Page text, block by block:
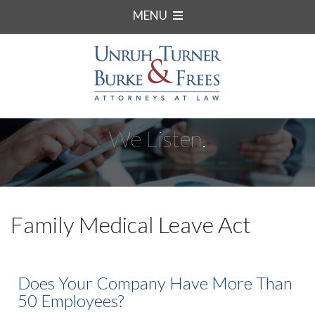
MENU
We Listen.
Family Medical Leave Act
Does Your Company Have More Than
50 Employees?